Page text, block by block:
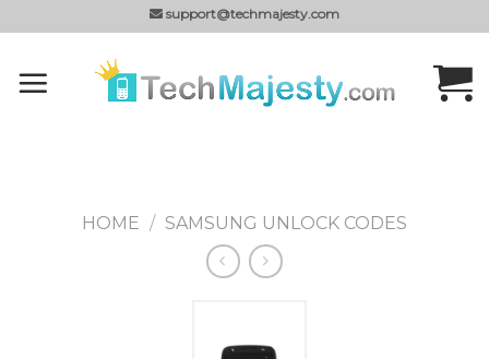
to
support@techmajesty.com
HOME / SAMSUNG UNLOCK CODES